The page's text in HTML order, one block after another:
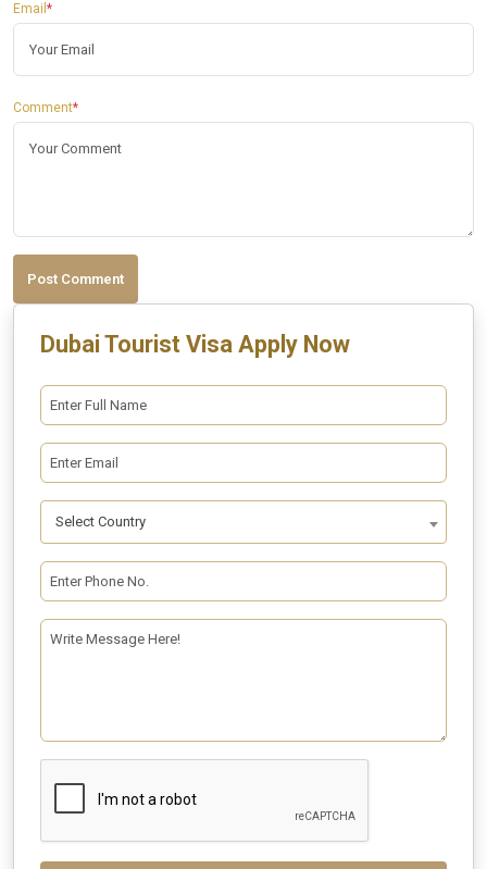
Email *
Comment*
Post Comment
Dubai Tourist Visa Apply Now
Select Country